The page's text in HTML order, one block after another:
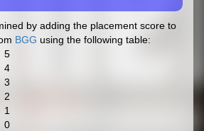
by adding the placement score to
BGG using the following table:
5
4
3
2
1
0